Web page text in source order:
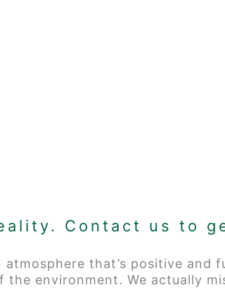
Contact us to
that’s positive and
environment. We actually